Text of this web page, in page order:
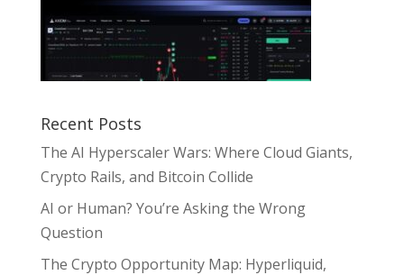
Recent Posts
The AI Hyperscaler Wars: Where Cloud Giants,
Crypto Rails, and Bitcoin Collide
AI or Human? You’re Asking the Wrong
Question
The Crypto Opportunity Map: Hyperliquid,